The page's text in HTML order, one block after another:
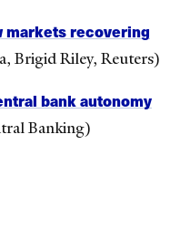
markets recovering
Brigid Riley, Reuters)
bank autonomy
Banking)